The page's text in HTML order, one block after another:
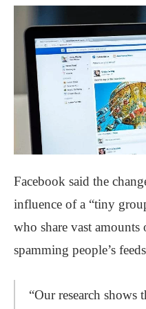
Facebook said the
influence of a “tiny
who share vast
spamming people’s
“Our research shows